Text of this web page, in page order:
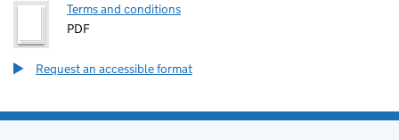
Terms and conditions
PDF
Request an accessible format